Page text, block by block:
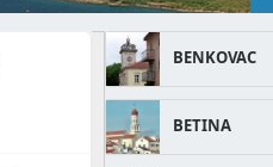
BENKOVAC
BETINA